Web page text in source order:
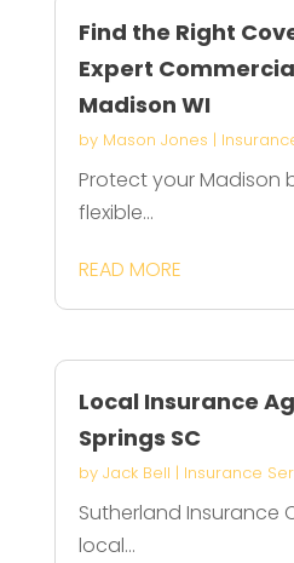
Find the Right
Expert
Madison WI
by Mason Jones |
Protect your Madison
flexible...
READ MORE
Local Insurance
Springs SC
by Jack Bell | Insurance
Sutherland Insurance
local...